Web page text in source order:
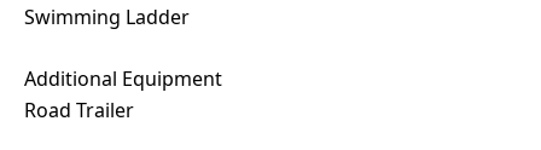
Swimming Ladder
Additional Equipment
Road Trailer